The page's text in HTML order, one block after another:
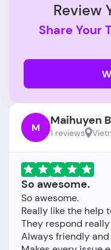
Review
Share Your
M Maihuyen
1 reviews
So awesome.
So awesome.
Really like the help
They respond
Always friendly